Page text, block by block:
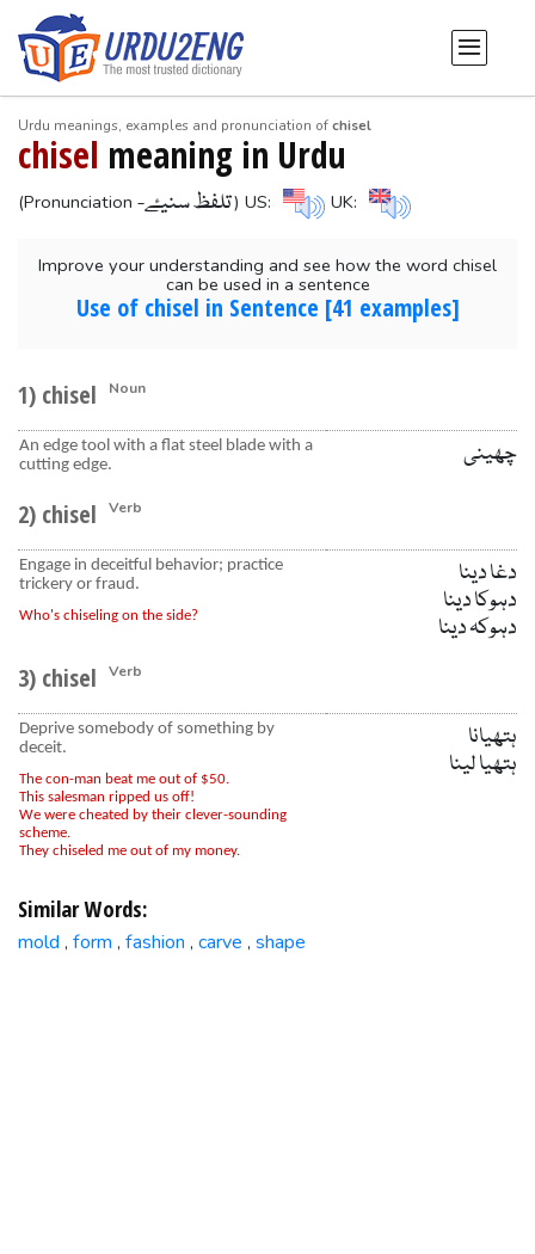
Urdu meanings, examples and pronunciation ofchisel
chisel meaning in Urdu
(Pronunciation -تلفظ سنیۓ) US: UK:
Improve your understanding and see how the word chisel
can be used in a sentence
Use of chisel in Sentence [41 examples]
1) chisel Noun
An edge tool with a flat steel blade with a
cutting edge.
چھینی
2) chisel
Verb
Engage in deceitful behavior; practice
trickery or fraud.
Who's chiseling on the side?
دغا دینا
دہوکا دینا
دہوکہ دینا
3) chisel
Verb
Deprive somebody of something by
deceit.
The con-man beat me out of $50.
This salesman ripped us off!
We were cheated by their clever-sounding
scheme.
They chiseled me out of my money.
ہتھیانا
ہتھیا لینا
Similar Words:
mold , form , fashion , carve , shape